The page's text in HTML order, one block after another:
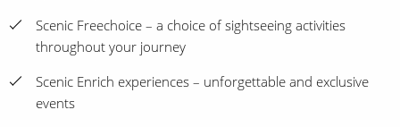
Scenic Freechoice – a choice of sightseeing activities
throughout your journey
Scenic Enrich experiences – unforgettable and exclusive
events